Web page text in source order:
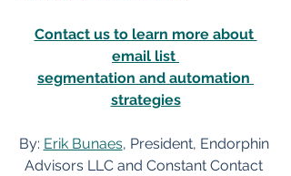
Contact us to learn more about
email list
segmentation and automation
strategies
By: Erik Bunaes, President, Endorphin
Advisors LLC and Constant Contact